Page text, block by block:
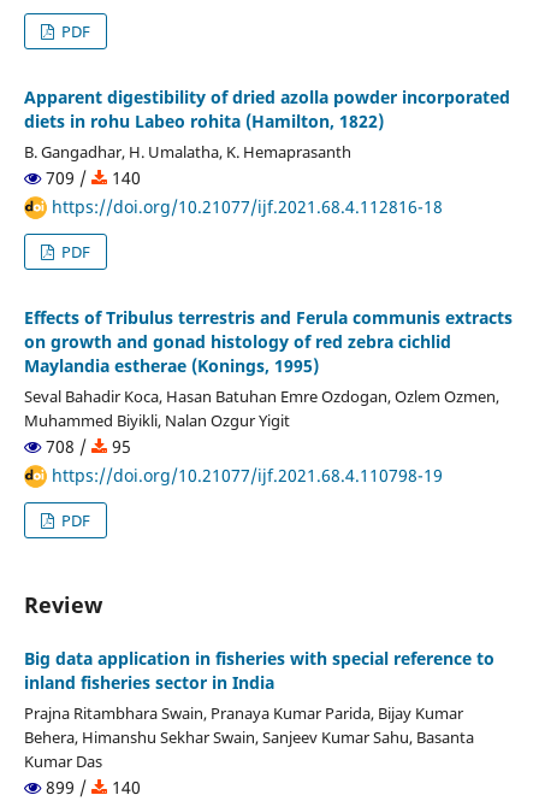
PDF
Apparent digestibility of dried azolla powder incorporated
diets in rohu Labeo rohita (Hamilton, 1822)
B. Gangadhar, H. Umalatha, K. Hemaprasanth
709 /
140
https://doi.org/10.21077/ijf.2021.68.4.112816-18
PDF
Effects of Tribulus terrestris and Ferula communis extracts
on growth and gonad histology of red zebra cichlid
Maylandia estherae (Konings, 1995)
Seval Bahadir Koca, Hasan Batuhan Emre Ozdogan, Ozlem Ozmen,
Muhammed Biyikli, Nalan Ozgur Yigit
708 /
95
https://doi.org/10.21077/ijf.2021.68.4.110798-19
PDF
Review
Big data application in fisheries with special reference to
inland fisheries sector in India
Prajna Ritambhara Swain, Pranaya Kumar Parida, Bijay Kumar
Behera, Himanshu Sekhar Swain, Sanjeev Kumar Sahu, Basanta
Kumar Das
899 /
140